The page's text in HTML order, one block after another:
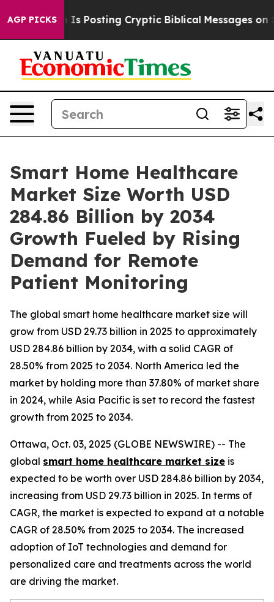
AGP PICKSCryptic Biblical Messages on Social Media Big
Smart Home Healthcare
Market Size Worth USD
284.86 Billion by 2034
Growth Fueled by Rising
Demand for Remote
Patient Monitoring
The global smart home healthcare market size will
grow from USD 29.73 billion in 2025 to approximately
USD 284.86 billion by 2034, with a solid CAGR of
28.50% from 2025 to 2034. North America led the
market by holding more than 37.80% of market share
in 2024, while Asia Pacific is set to record the fastest
growth from 2025 to 2034.
Ottawa, Oct. 03, 2025 (GLOBE NEWSWIRE) -- The
global smart home healthcare market size is
expected to be worth over USD 284.86 billion by 2034,
increasing from USD 29.73 billion in 2025. In terms of
CAGR, the market is expected to expand at a notable
CAGR of 28.50% from 2025 to 2034. The increased
adoption of IoT technologies and demand for
personalized care and treatments across the world
are driving the market.